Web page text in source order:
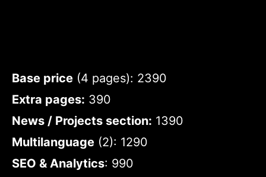
Base price (4 pages): 2390
Extra pages: 390
News / Projects section: 1390
Multilanguage (2): 1290
SEO & Analytics: 990